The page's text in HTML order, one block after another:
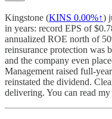
Kingstone (KINS 0.00%↑)
in years: record EPS of
annualized ROE north of
reinsurance protection was
and the company even
Management raised full-
reinstated the dividend.
delivering. You can read